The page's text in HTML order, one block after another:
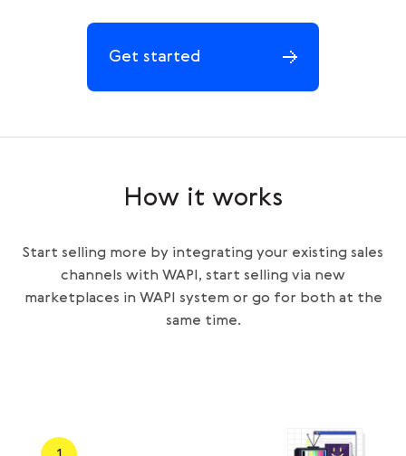
Get started
How it works
Start selling more by integrating your existing sales
channels with WAPI, start selling via new
marketplaces in WAPI system or go for both at the
same time.